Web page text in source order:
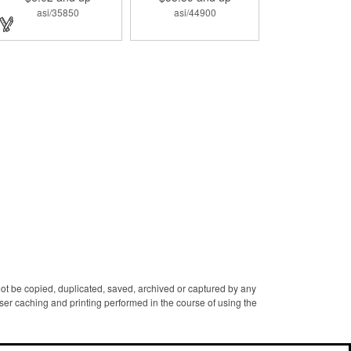
designed with a 1 1/16" full
color photo emblem insert
in the center. Wallets can be
bulky. This clip securely
asi/35850 asi/44900
be copied, duplicated, saved, archived or captured by any
caching and printing performed in the course of using the